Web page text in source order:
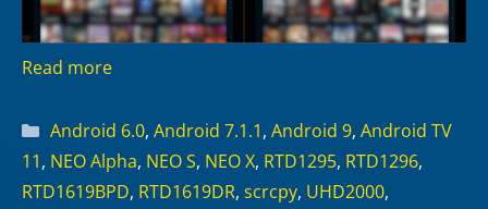
Read more
Categories
Android 6.0, Android 7.1.1, Android 9, Android TV
11, NEO Alpha, NEO S, NEO X, RTD1295, RTD1296,
RTD1619BPD, RTD1619DR, scrcpy, UHD2000,